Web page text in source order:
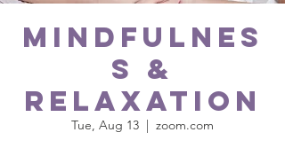
Mindfulnes
s &
Relaxation
Tue, Aug 13
  |
zoom.com